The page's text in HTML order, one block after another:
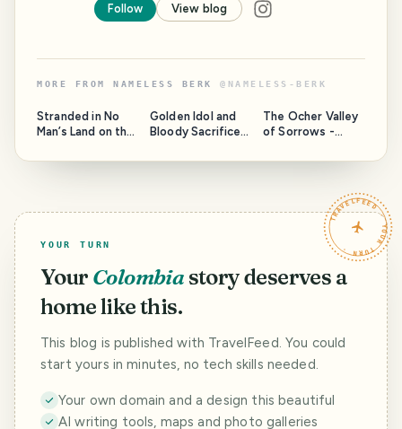
Follow View blog
MORE FROM NAMELESS BERK @ NAMELESS-BERK
Stranded in No
Man’s Land on the
Golden Idol and
Bloody Sacrifice
Himalayan Clouds
The Ocher Valley
of Sorrows -
Contest
TRAVELFEED · YOUR TURN ·
YOUR TURN
Your Colombia story deserves a
home like this.
This blog is published with TravelFeed. You could
start yours in minutes, no tech skills needed.
Your own domain and a design this beautiful
AI writing tools, maps and photo galleries